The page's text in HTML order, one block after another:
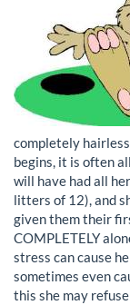
completely
begins, it is often
will have had all
litters of 12), and
given them their
COMPLETELY
stress can cause
sometimes even
this she may